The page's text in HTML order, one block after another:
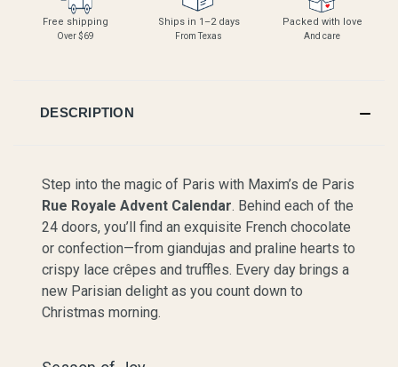
Free shipping
Over $69
Ships in 1–2 days
From Texas
Packed with love
And care
DESCRIPTION
Step into the magic of Paris with Maxim’s de Paris
Rue Royale Advent Calendar. Behind each of the
24 doors, you’ll find an exquisite French chocolate
or confection—from giandujas and praline hearts to
crispy lace crêpes and truffles. Every day brings a
new Parisian delight as you count down to
Christmas morning.